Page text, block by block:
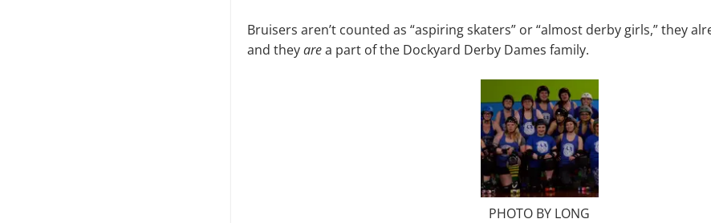
Bruisers aren’t counted as “aspiring skaters” or “almost derby girls,” they
and theyarea part of the Dockyard Derby Dames family.
PHOTO BY LONG